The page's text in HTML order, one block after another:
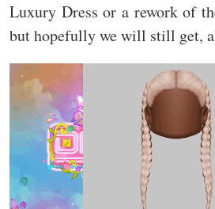
Luxury Dress or a rework of
but hopefully we will still get,